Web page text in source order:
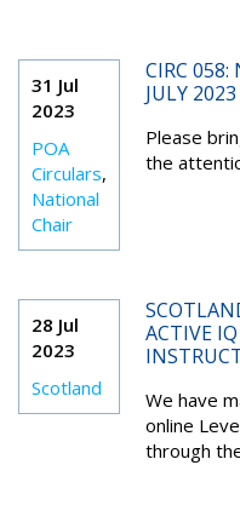
31 Jul
2023
POA
Circulars,
National
Chair
CIRC 058:
JULY 2023
Please
the
28 Jul
2023
Scotland
ACTIVE
We have
online
through